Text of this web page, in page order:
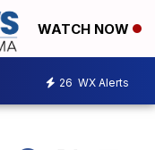
WATCH NOW
26 WX Alerts